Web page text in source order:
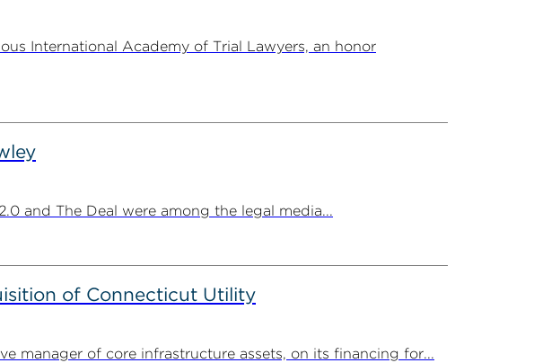
International Academy of Trial Lawyers, an honor
and The Deal were among the legal media...
of Connecticut Utility
manager of core infrastructure assets, on its financing for...